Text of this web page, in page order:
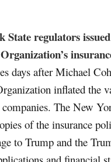
State regulators
days after Michael
inflated the
The New
of the insurance
to Trump and the